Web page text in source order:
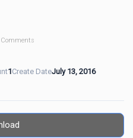
1Create DateJuly 13, 2016